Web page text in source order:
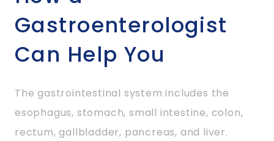
Gastroenterologist
Can Help You
The gastrointestinal system includes the
esophagus, stomach, small intestine, colon,
rectum, gallbladder, pancreas, and liver.